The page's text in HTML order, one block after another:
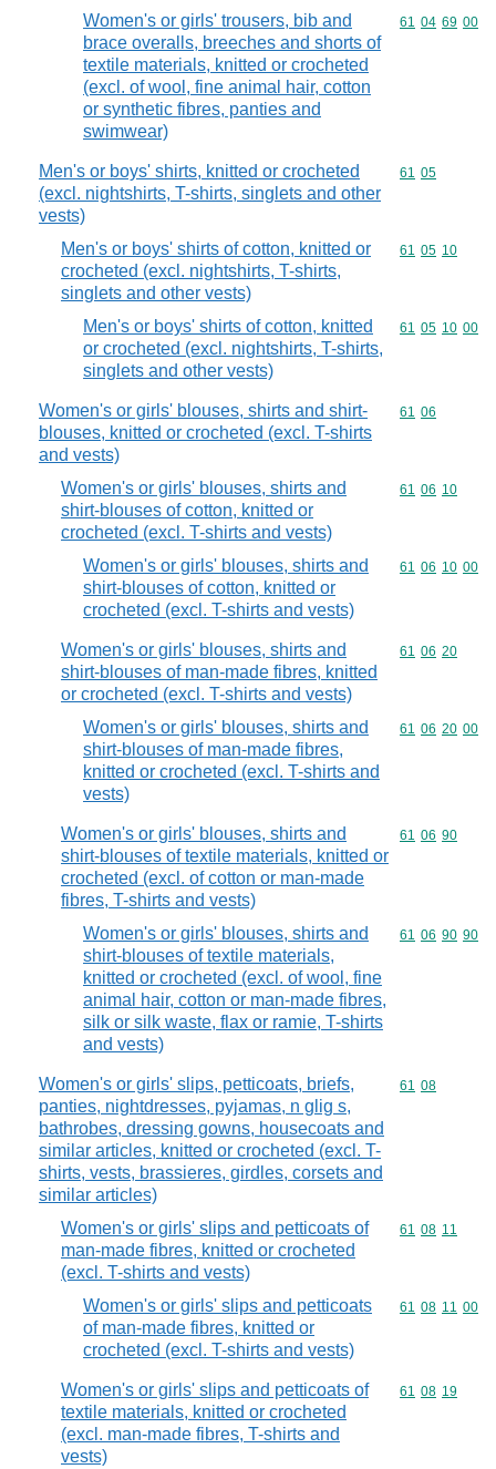
Women's or girls' trousers, bib and
brace overalls, breeches and shorts of
textile materials, knitted or crocheted
(excl. of wool, fine animal hair, cotton
or synthetic fibres, panties and
swimwear)
Commodity
61 04 69 00
Men's or boys' shirts, knitted or crocheted
(excl. nightshirts, T-shirts, singlets and other
vests)
Commodity
61 05
Men's or boys' shirts of cotton, knitted or
crocheted (excl. nightshirts, T-shirts,
singlets and other vests)
Commodity
61 05 10
Men's or boys' shirts of cotton, knitted
or crocheted (excl. nightshirts, T-shirts,
singlets and other vests)
Commodity
61 05 10 00
Women's or girls' blouses, shirts and shirt-
blouses, knitted or crocheted (excl. T-shirts
and vests)
Commodity
61 06
Women's or girls' blouses, shirts and
shirt-blouses of cotton, knitted or
crocheted (excl. T-shirts and vests)
Commodity
61 06 10
Women's or girls' blouses, shirts and
shirt-blouses of cotton, knitted or
crocheted (excl. T-shirts and vests)
Commodity
61 06 10 00
Women's or girls' blouses, shirts and
shirt-blouses of man-made fibres, knitted
or crocheted (excl. T-shirts and vests)
Commodity
61 06 20
Women's or girls' blouses, shirts and
shirt-blouses of man-made fibres,
knitted or crocheted (excl. T-shirts and
vests)
Commodity
61 06 20 00
Women's or girls' blouses, shirts and
shirt-blouses of textile materials, knitted or
crocheted (excl. of cotton or man-made
fibres, T-shirts and vests)
Commodity
61 06 90
Women's or girls' blouses, shirts and
shirt-blouses of textile materials,
knitted or crocheted (excl. of wool, fine
animal hair, cotton or man-made fibres,
silk or silk waste, flax or ramie, T-shirts
and vests)
Commodity
61 06 90 90
Women's or girls' slips, petticoats, briefs,
panties, nightdresses, pyjamas, n glig s,
bathrobes, dressing gowns, housecoats and
similar articles, knitted or crocheted (excl. T-
shirts, vests, brassieres, girdles, corsets and
similar articles)
Commodity
61 08
Women's or girls' slips and petticoats of
man-made fibres, knitted or crocheted
(excl. T-shirts and vests)
Commodity
61 08 11
Women's or girls' slips and petticoats
of man-made fibres, knitted or
crocheted (excl. T-shirts and vests)
Commodity
61 08 11 00
Women's or girls' slips and petticoats of
textile materials, knitted or crocheted
(excl. man-made fibres, T-shirts and
vests)
Commodity
61 08 19